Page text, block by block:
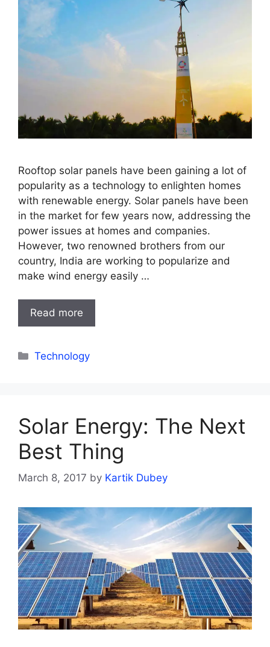
Rooftop solar panels have been gaining a lot of
popularity as a technology to enlighten homes
with renewable energy. Solar panels have been
in the market for few years now, addressing the
power issues at homes and companies.
However, two renowned brothers from our
country, India are working to popularize and
make wind energy easily …
Read more
Categories
Technology
Solar Energy: The Next
Best Thing
March 8, 2017 by Kartik Dubey